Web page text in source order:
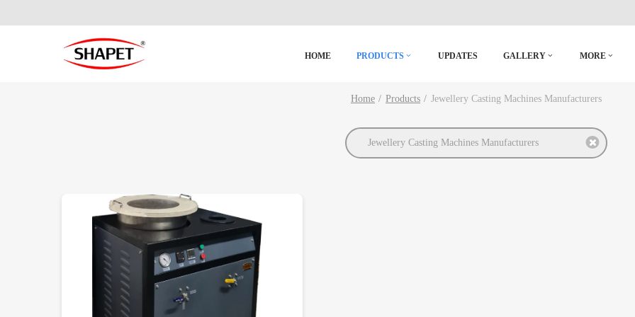
HOME PRODUCTS UPDATES GALLERY MORE
Home Products Jewellery Casting Machines Manufacturers
Jewellery Casting Machines Manufacturers
DETAILS